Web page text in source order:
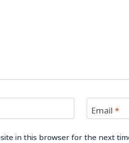
Email*
in this browser for the next